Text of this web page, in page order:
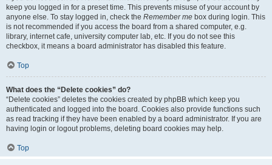
keep you logged in for a preset time. This prevents misuse of your account by
anyone else. To stay logged in, check the Remember me box during login. This
is not recommended if you access the board from a shared computer, e.g.
library, internet cafe, university computer lab, etc. If you do not see this
checkbox, it means a board administrator has disabled this feature.
Top
What does the “Delete cookies” do?
“Delete cookies” deletes the cookies created by phpBB which keep you
authenticated and logged into the board. Cookies also provide functions such
as read tracking if they have been enabled by a board administrator. If you are
having login or logout problems, deleting board cookies may help.
Top